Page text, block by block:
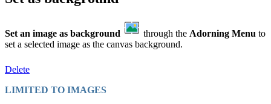
Set an image as background through the Adorning Menu to
set a selected image as the canvas background.
Delete
LIMITED TO IMAGES